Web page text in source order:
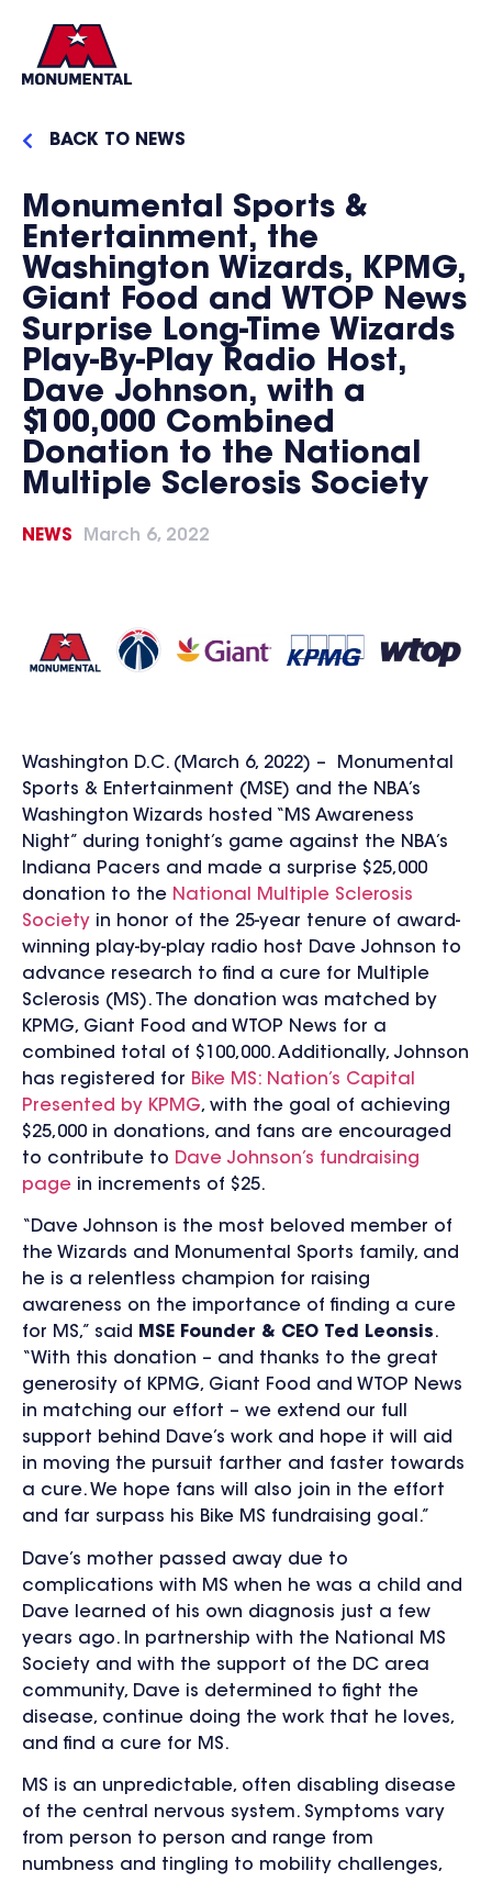
BACK TO NEWS
Monumental Sports &
Entertainment, the
Washington Wizards, KPMG,
Giant Food and WTOP News
Surprise Long-Time Wizards
Play-By-Play Radio Host,
Dave Johnson, with a
$100,000 Combined
Donation to the National
Multiple Sclerosis Society
NEWS March 6, 2022
Washington D.C. (March 6, 2022) – Monumental
Sports & Entertainment (MSE) and the NBA’s
Washington Wizards hosted “MS Awareness
Night” during tonight’s game against the NBA’s
Indiana Pacers and made a surprise $25,000
donation to the National Multiple Sclerosis
Society in honor of the 25-year tenure of award-
winning play-by-play radio host Dave Johnson to
advance research to find a cure for Multiple
Sclerosis (MS). The donation was matched by
KPMG, Giant Food and WTOP News for a
combined total of $100,000. Additionally, Johnson
has registered for Bike MS: Nation’s Capital
Presented by KPMG, with the goal of achieving
$25,000 in donations, and fans are encouraged
to contribute to Dave Johnson’s fundraising
page in increments of $25.
“Dave Johnson is the most beloved member of
the Wizards and Monumental Sports family, and
he is a relentless champion for raising
awareness on the importance of finding a cure
for MS,” said MSE Founder & CEO Ted Leonsis.
“With this donation – and thanks to the great
generosity of KPMG, Giant Food and WTOP News
in matching our effort – we extend our full
support behind Dave’s work and hope it will aid
in moving the pursuit farther and faster towards
a cure. We hope fans will also join in the effort
and far surpass his Bike MS fundraising goal.”
Dave’s mother passed away due to
complications with MS when he was a child and
Dave learned of his own diagnosis just a few
years ago. In partnership with the National MS
Society and with the support of the DC area
community, Dave is determined to fight the
disease, continue doing the work that he loves,
and find a cure for MS.
MS is an unpredictable, often disabling disease
of the central nervous system. Symptoms vary
from person to person and range from
numbness and tingling to mobility challenges,